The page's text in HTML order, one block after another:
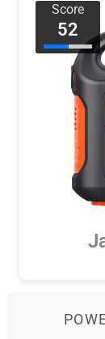
Score
52